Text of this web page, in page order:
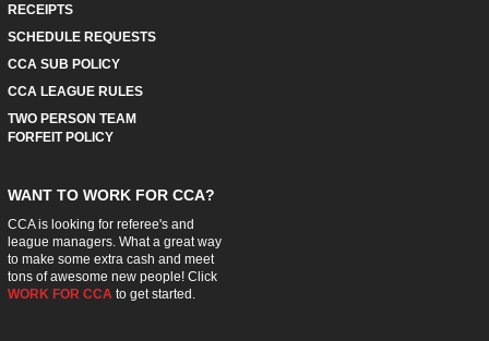
RECEIPTS
SCHEDULE REQUESTS
CCA SUB POLICY
CCA LEAGUE RULES
TWO PERSON TEAM
FORFEIT POLICY
WANT TO WORK FOR CCA?
CCA is looking for referee's and
league managers. What a great way
to make some extra cash and meet
tons of awesome new people! Click
WORK FOR CCAto get started.